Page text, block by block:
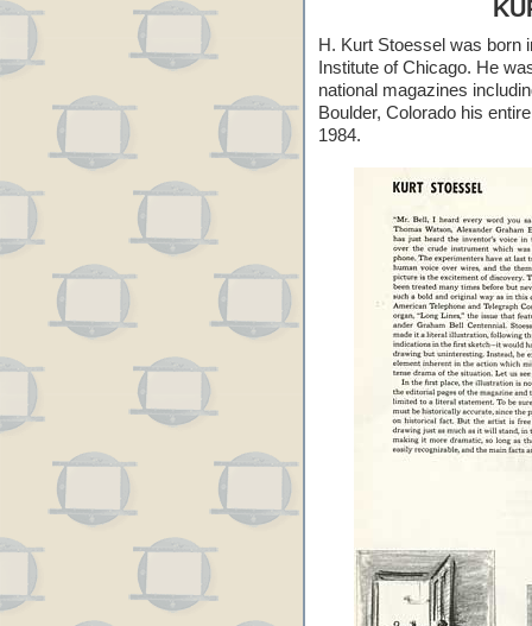
H. Kurt Stoessel was born
Institute of Chicago. He
national magazines
Boulder, Colorado his
1984.